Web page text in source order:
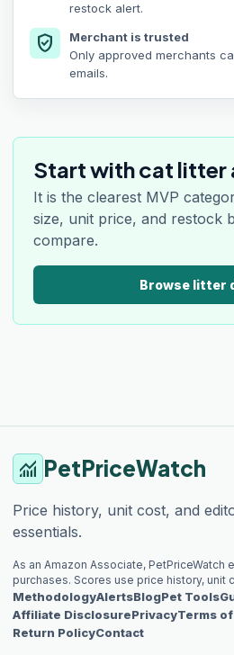
restock alert.
verified_user
Merchant is trusted
Only approved merchants
emails.
Start with cat litter
It is the clearest MVP
size, unit price, and restock
compare.
Browse litter
monitoring PetPriceWatch
Price history, unit cost, and
essentials.
As an Amazon Associate, PetPriceWatch
purchases. Scores use price history, unit
MethodologyAlertsBlogPet Tools
Affiliate DisclosurePrivacyTerms
Return PolicyContact